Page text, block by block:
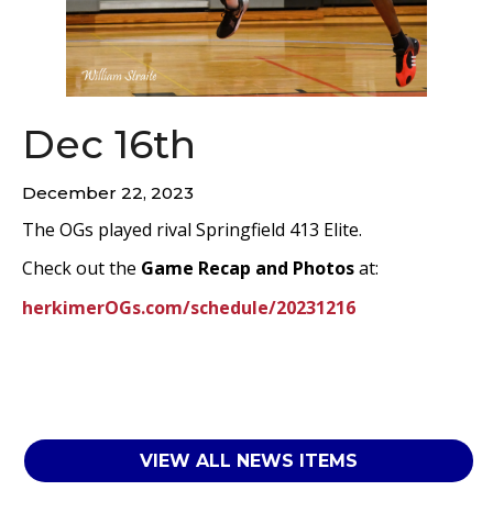
Dec 16th
December 22, 2023
The OGs played rival Springfield 413 Elite.
Check out the Game Recap and Photosat:
herkimerOGs.com/schedule/20231216
VIEW ALL NEWS ITEMS